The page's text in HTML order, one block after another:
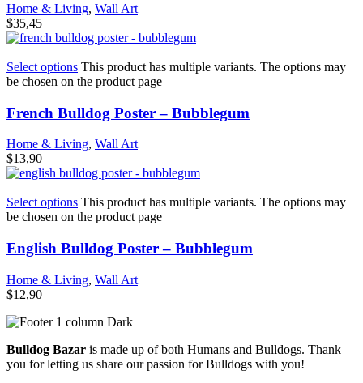
Home & Living, Wall Art
$35,45
Select options This product has multiple variants. The options may
be chosen on the product page
French Bulldog Poster – Bubblegum
Home & Living, Wall Art
$13,90
Select options This product has multiple variants. The options may
be chosen on the product page
English Bulldog Poster – Bubblegum
Home & Living, Wall Art
$12,90
Bulldog Bazar is made up of both Humans and Bulldogs. Thank
you for letting us share our passion for Bulldogs with you!